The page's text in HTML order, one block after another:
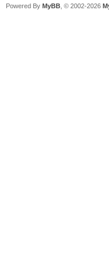
Powered By MyBB , © 2002-2026